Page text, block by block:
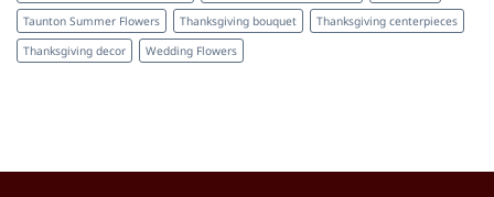
Taunton Summer Flowers
Thanksgiving bouquet
Thanksgiving centerpieces
Thanksgiving decor
Wedding Flowers